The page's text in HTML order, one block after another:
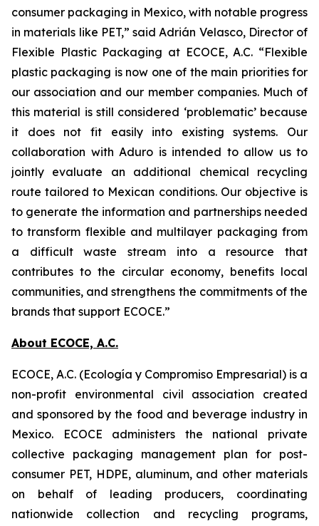
consumer packaging in Mexico, with notable progress
in materials like PET,” said Adrián Velasco, Director of
Flexible Plastic Packaging at ECOCE, A.C. “Flexible
plastic packaging is now one of the main priorities for
our association and our member companies. Much of
this material is still considered ‘problematic’ because
it does not fit easily into existing systems. Our
collaboration with Aduro is intended to allow us to
jointly evaluate an additional chemical recycling
route tailored to Mexican conditions. Our objective is
to generate the information and partnerships needed
to transform flexible and multilayer packaging from
a difficult waste stream into a resource that
contributes to the circular economy, benefits local
communities, and strengthens the commitments of the
brands that support ECOCE.”
About ECOCE, A.C.
ECOCE, A.C. (Ecología y Compromiso Empresarial) is a
non-profit environmental civil association created
and sponsored by the food and beverage industry in
Mexico. ECOCE administers the national private
collective packaging management plan for post-
consumer PET, HDPE, aluminum, and other materials
on behalf of leading producers, coordinating
nationwide collection and recycling programs,